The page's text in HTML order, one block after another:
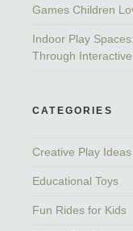
Games Children
Indoor Play
Through
CATEGORIES
Creative Play Ideas
Educational Toys
Fun Rides for Kids